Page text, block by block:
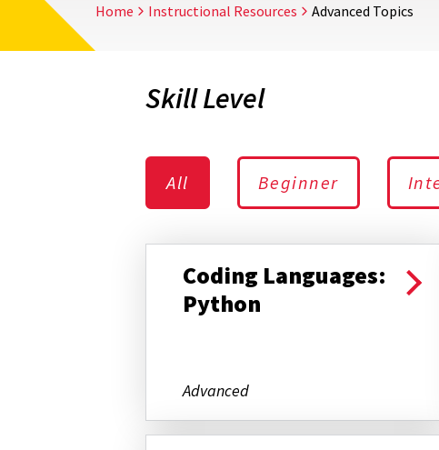
Home Instructional Resources Advanced Topics
Skill Level
All Beginner
Coding Languages:
Python
Advanced